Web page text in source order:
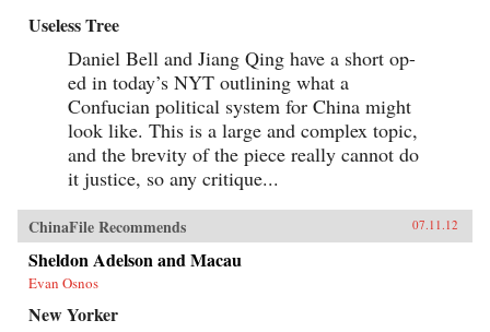
Useless Tree
Daniel Bell and Jiang Qing have a short op-
ed in today’s NYT outlining what a
Confucian political system for China might
look like. This is a large and complex topic,
and the brevity of the piece really cannot do
it justice, so any critique...
ChinaFile Recommends 07.11.12
Sheldon Adelson and Macau
Evan Osnos
New Yorker